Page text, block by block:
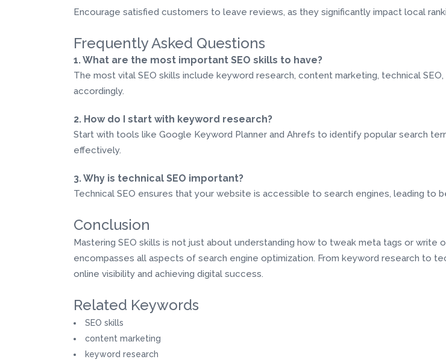
Encourage satisfied customers to leave reviews, as they significantly impact local
Frequently Asked Questions
1. What are the most important SEO skills to have?
The most vital SEO skills include keyword research, content marketing, technical
accordingly.
2. How do I start with keyword research?
Start with tools like Google Keyword Planner and Ahrefs to identify popular search
effectively.
3. Why is technical SEO important?
Technical SEO ensures that your website is accessible to search engines, leading to
Conclusion
Mastering SEO skills is not just about understanding how to tweak meta tags or
encompasses all aspects of search engine optimization. From keyword research to
online visibility and achieving digital success.
Related Keywords
SEO skills
content marketing
keyword research